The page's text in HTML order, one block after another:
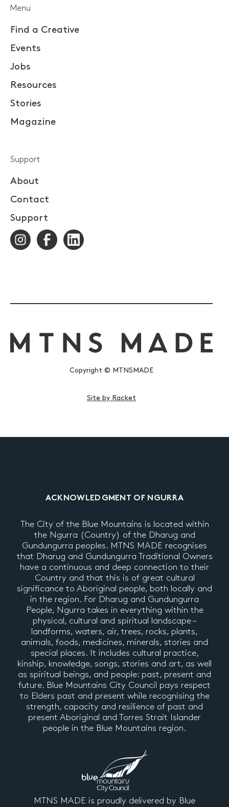
Menu
Find a Creative
Events
Jobs
Resources
Stories
Magazine
Support
About
Contact
Support
Copyright © MTNSMADE
Site by Racket
ACKNOWLEDGMENT OF NGURRA
The City of the Blue Mountains is located within
the Ngurra (Country) of the Dharug and
Gundungurra peoples. MTNS MADE recognises
that Dharug and Gundungurra Traditional Owners
have a continuous and deep connection to their
Country and that this is of great cultural
significance to Aboriginal people, both locally and
in the region. For Dharug and Gundungurra
People, Ngurra takes in everything within the
physical, cultural and spiritual landscape –
landforms, waters, air, trees, rocks, plants,
animals, foods, medicines, minerals, stories and
special places. It includes cultural practice,
kinship, knowledge, songs, stories and art, as well
as spiritual beings, and people: past, present and
future. Blue Mountains City Council pays respect
to Elders past and present while recognising the
strength, capacity and resilience of past and
present Aboriginal and Torres Strait Islander
people in the Blue Mountains region.
MTNS MADE is proudly delivered by Blue